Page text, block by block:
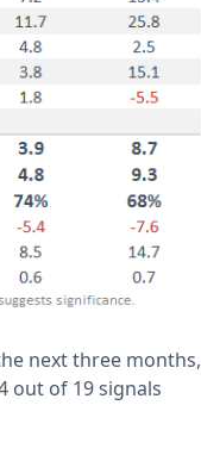
next three months,
out of 19 signals